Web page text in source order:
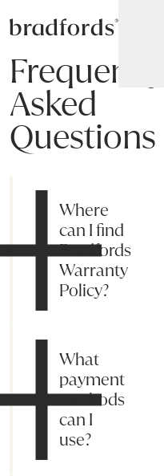
Bradfords
Frequently
Asked
Questions
Where
can I find
Bradfords
Warranty
Policy?
What
payment
methods
can I
use?